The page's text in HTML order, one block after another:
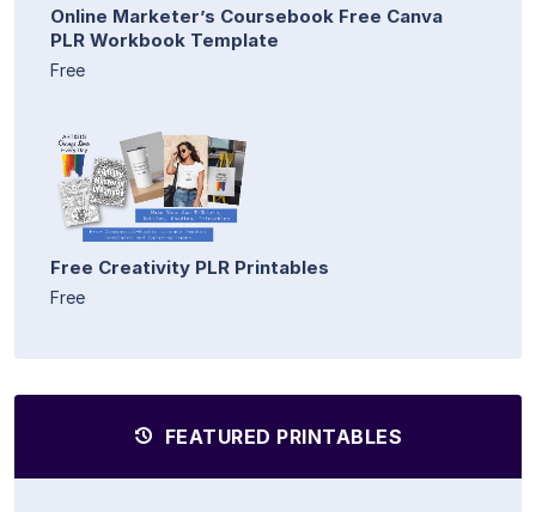
Online Marketer’s Coursebook Free Canva
PLR Workbook Template
Free
Free Creativity PLR Printables
Free
FEATURED PRINTABLES